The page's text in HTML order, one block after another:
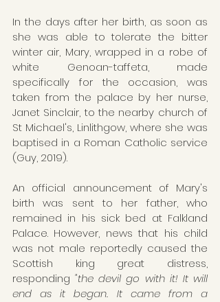
In the days after her birth, as soon as
she was able to tolerate the bitter
winter air, Mary, wrapped in a robe of
white Genoan-taffeta, made
specifically for the occasion, was
taken from the palace by her nurse,
Janet Sinclair, to the nearby church of
St Michael's, Linlithgow, where she was
baptised in a Roman Catholic service
(Guy, 2019).
An official announcement of Mary's
birth was sent to her father, who
remained in his sick bed at Falkland
Palace. However, news that his child
was not male reportedly caused the
Scottish king great distress,
responding "the devil go with it! It will
end as it began. It came from a